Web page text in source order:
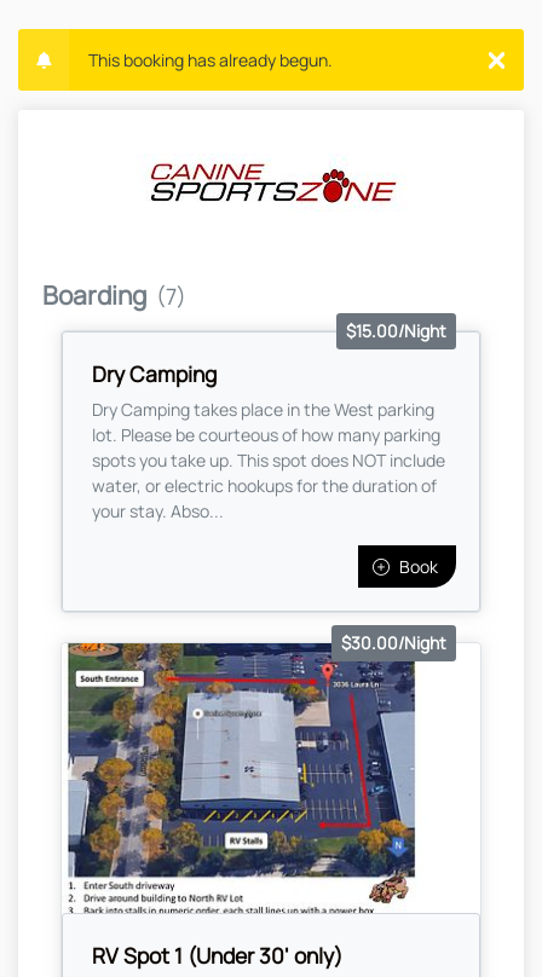
This booking has already begun.
Boarding (7)
Dry Camping
$15.00/Night
Dry Camping takes place in the West parking
lot. Please be courteous of how many parking
spots you take up. This spot does NOT include
water, or electric hookups for the duration of
your stay. Abso...
Book
RV Spot 1 (Under 30' only)
$30.00/Night